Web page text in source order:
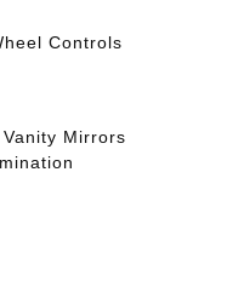
Controls
Mirrors